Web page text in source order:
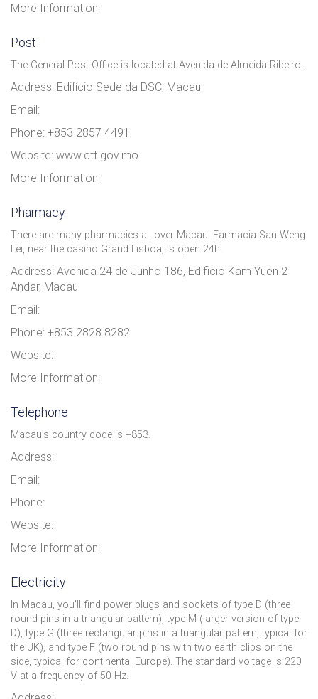
More Information:
Post
The General Post Office is located at Avenida de Almeida Ribeiro.
Address: Edifício Sede da DSC, Macau
Email:
Phone: +853 2857 4491
Website: www.ctt.gov.mo
More Information:
Pharmacy
There are many pharmacies all over Macau. Farmacia San Weng
Lei, near the casino Grand Lisboa, is open 24h.
Address: Avenida 24 de Junho 186, Edificio Kam Yuen 2
Andar, Macau
Email:
Phone: +853 2828 8282
Website:
More Information:
Telephone
Macau's country code is +853.
Address:
Email:
Phone:
Website:
More Information:
Electricity
In Macau, you'll find power plugs and sockets of type D (three
round pins in a triangular pattern), type M (larger version of type
D), type G (three rectangular pins in a triangular pattern, typical for
the UK), and type F (two round pins with two earth clips on the
side, typical for continental Europe). The standard voltage is 220
V at a frequency of 50 Hz.